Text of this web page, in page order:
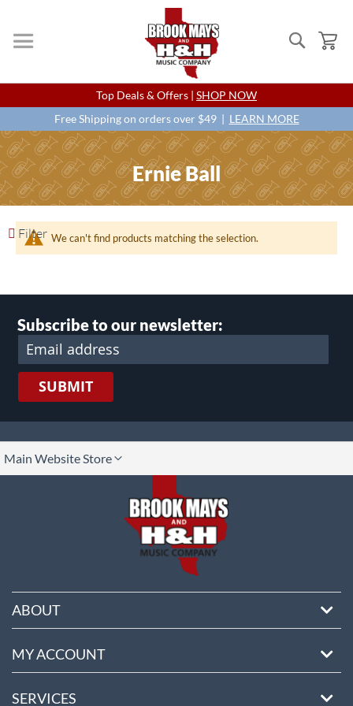
Search
Skip
to
Content
Top Deals & Offers | SHOP NOW
Free Shipping on orders over $49 | LEARN MORE
Ernie Ball
We can't find products matching the selection.
Filter
Subscribe to our newsletter:
SUBMIT
Main Website Store
ABOUT
MY ACCOUNT
SERVICES